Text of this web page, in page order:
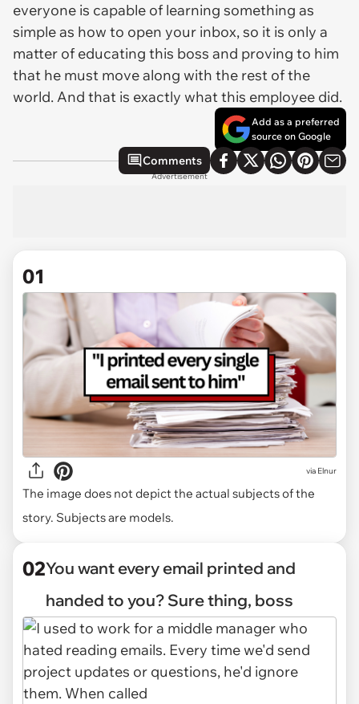
everyone is capable of learning something as
simple as how to open your inbox, so it is only a
matter of educating this boss and proving to him
that he must move along with the rest of the
world. And that is exactly what this employee did.
Add as a preferred
source on Google
Comments
Advertisement
01
via Elnur
The image does not depict the actual subjects of the
story. Subjects are models.
02You want every email printed and
handed to you? Sure thing, boss